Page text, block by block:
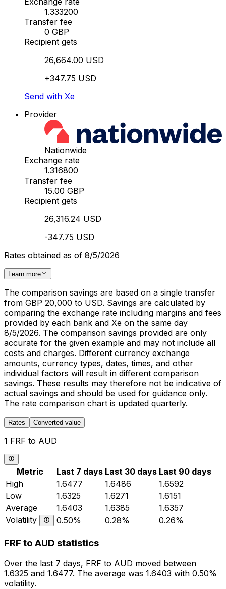
1.333200
Transfer fee
0 GBP
Recipient gets
26,664.00 USD
+347.75 USD
Send with Xe
Provider
Nationwide
Exchange rate
1.316800
Transfer fee
15.00 GBP
Recipient gets
26,316.24 USD
-347.75 USD
Rates obtained as of 8/5/2026
Learn more
The comparison savings are based on a single transfer
from GBP 20,000 to USD. Savings are calculated by
comparing the exchange rate including margins and fees
provided by each bank and Xe on the same day
8/5/2026. The comparison savings provided are only
accurate for the given example and may not include all
costs and charges. Different currency exchange
amounts, currency types, dates, times, and other
individual factors will result in different comparison
savings. These results may therefore not be indicative of
actual savings and should be used for guidance only.
The rate comparison chart is updated quarterly.
Rates Converted value
1 FRF to AUD
Metric Last 7 days Last 30 days Last 90 days
High
1.6477 1.6486
1.6592
Low
1.6325 1.6271
1.6151
Average
1.6403 1.6385
1.6357
Volatility
0.50% 0.28% 0.26%
FRF to AUD statistics
Over the last 7 days, FRF to AUD moved between
1.6325 and 1.6477. The average was 1.6403 with 0.50%
volatility.